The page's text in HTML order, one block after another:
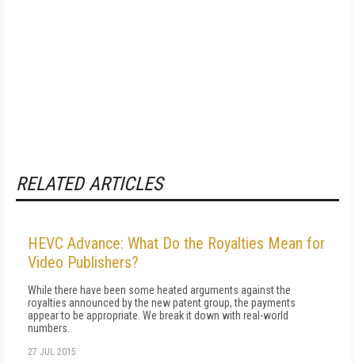
RELATED ARTICLES
HEVC Advance: What Do the Royalties Mean for
Video Publishers?
While there have been some heated arguments against the
royalties announced by the new patent group, the payments
appear to be appropriate. We break it down with real-world
numbers.
27 JUL 2015